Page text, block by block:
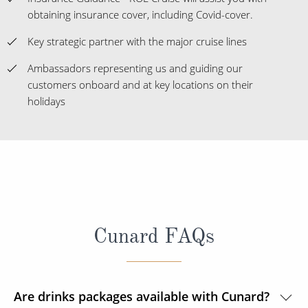
obtaining insurance cover, including Covid-cover.
Key strategic partner with the major cruise lines
Ambassadors representing us and guiding our
customers onboard and at key locations on their
holidays
Cunard FAQs
Are drinks packages available with Cunard?